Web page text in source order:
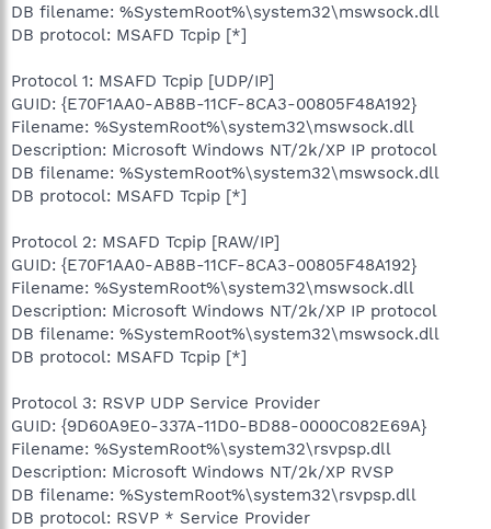
DB filename: %SystemRoot%\system32\mswsock.dll
DB protocol: MSAFD Tcpip [*]
Protocol 1: MSAFD Tcpip [UDP/IP]
GUID: {E70F1AA0-AB8B-11CF-8CA3-00805F48A192}
Filename: %SystemRoot%\system32\mswsock.dll
Description: Microsoft Windows NT/2k/XP IP protocol
DB filename: %SystemRoot%\system32\mswsock.dll
DB protocol: MSAFD Tcpip [*]
Protocol 2: MSAFD Tcpip [RAW/IP]
GUID: {E70F1AA0-AB8B-11CF-8CA3-00805F48A192}
Filename: %SystemRoot%\system32\mswsock.dll
Description: Microsoft Windows NT/2k/XP IP protocol
DB filename: %SystemRoot%\system32\mswsock.dll
DB protocol: MSAFD Tcpip [*]
Protocol 3: RSVP UDP Service Provider
GUID: {9D60A9E0-337A-11D0-BD88-0000C082E69A}
Filename: %SystemRoot%\system32\rsvpsp.dll
Description: Microsoft Windows NT/2k/XP RVSP
DB filename: %SystemRoot%\system32\rsvpsp.dll
DB protocol: RSVP * Service Provider